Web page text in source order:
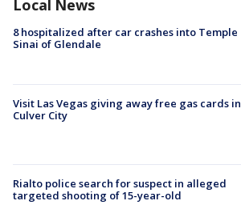
Local News
8 hospitalized after car crashes into Temple
Sinai of Glendale
Visit Las Vegas giving away free gas cards in
Culver City
Rialto police search for suspect in alleged
targeted shooting of 15-year-old